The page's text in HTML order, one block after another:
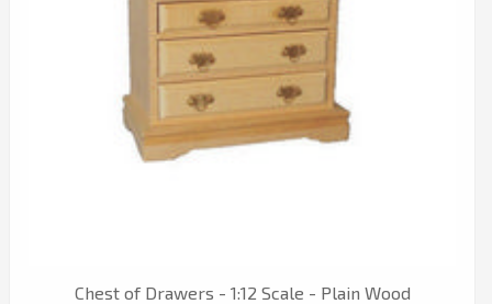
Chest of Drawers - 1:12 Scale - Plain Wood